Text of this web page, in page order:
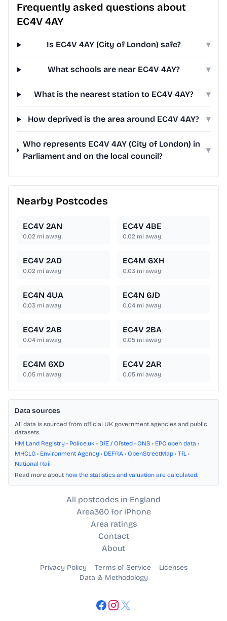
Frequently asked questions about
EC4V 4AY
Is EC4V 4AY (City of London) safe? ▾
What schools are near EC4V 4AY? ▾
What is the nearest station to EC4V 4AY? ▾
How deprived is the area around EC4V 4AY? ▾
Who represents EC4V 4AY (City of London) in
Parliament and on the local council?
▾
Nearby Postcodes
EC4V 2AN
0.02 mi away
EC4V 4BE
0.02 mi away
EC4V 2AD
0.02 mi away
EC4M 6XH
0.03 mi away
EC4N 4UA
0.03 mi away
EC4N 6JD
0.04 mi away
EC4V 2AB
0.04 mi away
EC4V 2BA
0.05 mi away
EC4M 6XD
0.05 mi away
EC4V 2AR
0.05 mi away
Data sources
All data is sourced from official UK government agencies and public
datasets.
HM Land Registry • Police.uk • DfE / Ofsted • ONS • EPC open data •
MHCLG • Environment Agency • DEFRA • OpenStreetMap • TfL •
National Rail
Read more about how the statistics and valuation are calculated.
All postcodes in England
Area360 for iPhone
Area ratings
Contact
About
Privacy Policy Terms of Service
Licenses
Data & Methodology